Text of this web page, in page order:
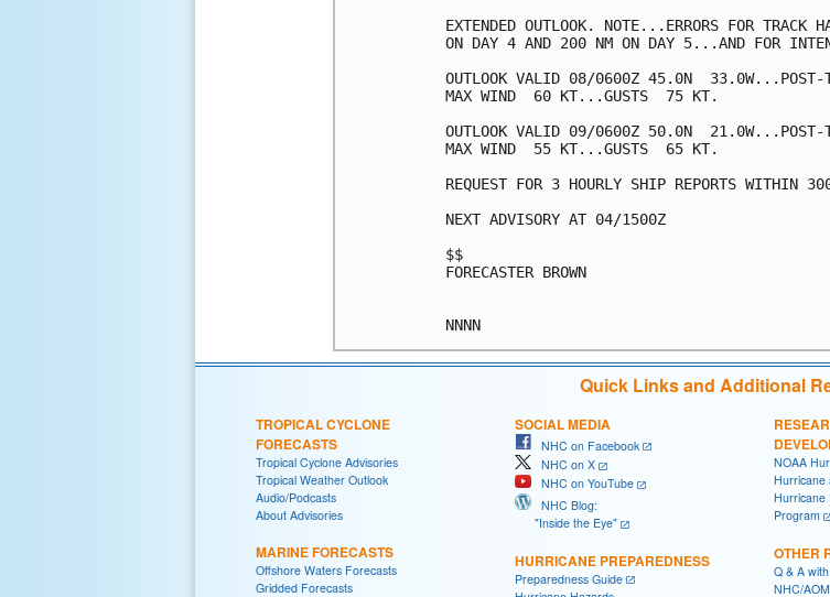
EXTENDED OUTLOOK. NOTE...ERRORS FOR TRACK
ON DAY 4 AND 200 NM ON DAY 5...AND FOR
OUTLOOK VALID 08/0600Z 45.0N  33.0W...POST-
MAX WIND  60 KT...GUSTS  75 KT.
OUTLOOK VALID 09/0600Z 50.0N  21.0W...POST-
MAX WIND  55 KT...GUSTS  65 KT.
REQUEST FOR 3 HOURLY SHIP REPORTS WITHIN
NEXT ADVISORY AT 04/1500Z
$$
FORECASTER BROWN
Quick Links and Additional
TROPICAL CYCLONE
FORECASTS
Tropical Cyclone Advisories
Tropical Weather Outlook
Audio/Podcasts
About Advisories
MARINE FORECASTS
Offshore Waters Forecasts
Gridded Forecasts
SOCIAL MEDIA
NHC on Facebook
NHC on X
NHC on YouTube
NHC Blog:
"Inside the Eye"
HURRICANE PREPAREDNESS
Preparedness Guide
NOAA
Hurricane
Hurricane
Program
OTHER
Q & A
NHC/